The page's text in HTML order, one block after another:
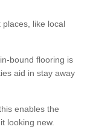
like local
bound flooring is
aid in stay away
enables the
looking new.